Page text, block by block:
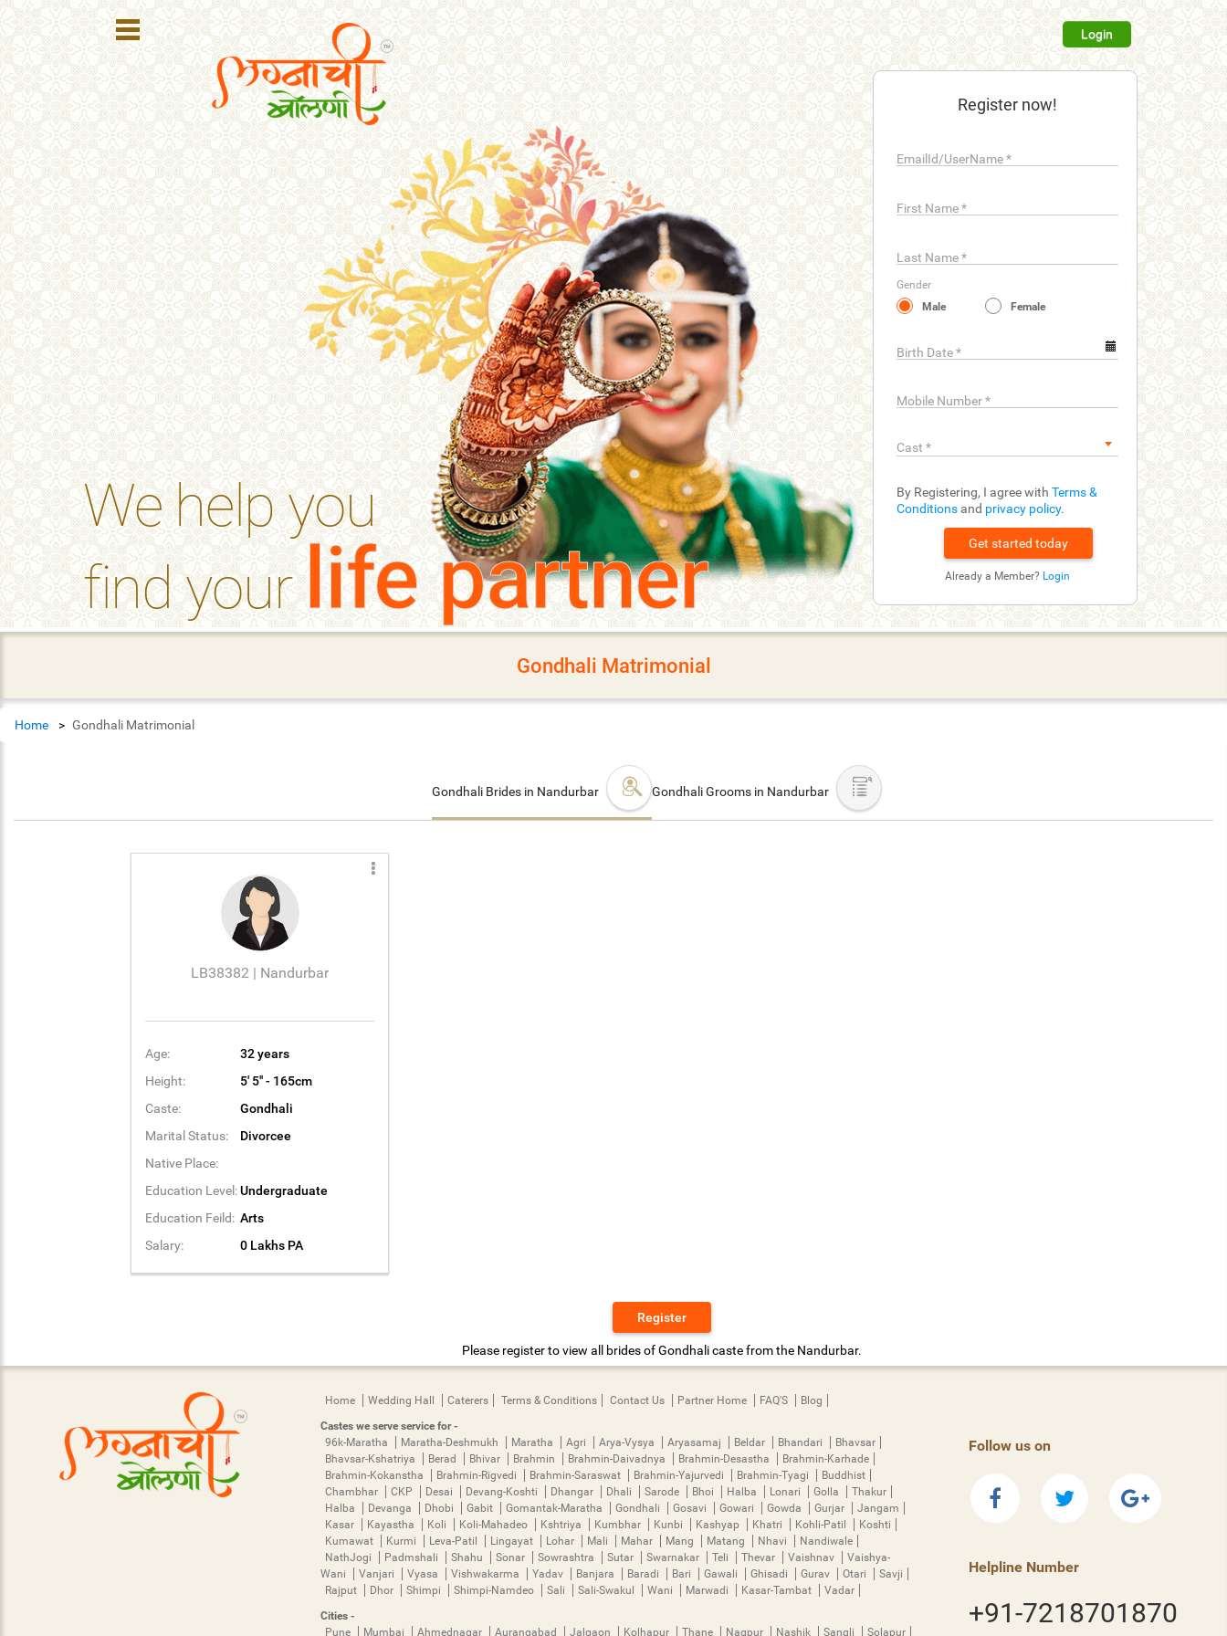
Login
We help you
find yourlife partner
Register now!
EmailId/UserName*
First Name*
Last Name*
Gender
Male
Female
Birth Date*
Mobile Number*
Cast *
By Registering, I agree with Terms &
Conditionsand privacy policy.
Already a Member? Login
Register
Login
Search
Membership
Plans
Refer
Friends
Contact
Us
help_outline FAQ'S
Gondhali Matrimonial
Home Gondhali Matrimonial
Gondhali Brides in Nandurbar Gondhali Grooms in Nandurbar
LB38382 | Nandurbar
Age:
32 years
Height:
5' 5'' - 165cm
Caste:
Gondhali
Marital Status:
Divorcee
Native Place:
Education Level:Undergraduate
Education Feild: Arts
Salary:
0 Lakhs PA
Register
Please register to view all brides of Gondhali caste from the Nandurbar.
Home Wedding Hall Caterers Terms & Conditions Contact Us Partner Home FAQ'S
Blog
Castes we serve service for -
96k-Maratha
Maratha-Deshmukh Maratha Agri Arya-Vysya Aryasamaj Beldar Bhandari
Bhavsar
Bhavsar-Kshatriya
Berad Bhivar Brahmin Brahmin-Daivadnya Brahmin-Desastha
Brahmin-Karhade
Brahmin-Kokanstha
Brahmin-Rigvedi Brahmin-Saraswat Brahmin-Yajurvedi Brahmin-Tyagi
Buddhist
Chambhar
CKP Desai Devang-Koshti Dhangar Dhali Sarode Bhoi Halba Lonari Golla
Thakur
Halba
Devanga Dhobi Gabit Gomantak-Maratha Gondhali Gosavi Gowari Gowda Gurjar
Jangam
Kasar
Kayastha Koli Koli-Mahadeo Kshtriya Kumbhar Kunbi Kashyap Khatri Kohli-Patil
Koshti
Kumawat
Kurmi Leva-Patil Lingayat Lohar Mali Mahar Mang Matang Nhavi
Nandiwale
NathJogi
Padmshali Shahu Sonar Sowrashtra Sutar Swarnakar Teli Thevar Vaishnav
Vaishya-
Wani
Vanjari Vyasa Vishwakarma Yadav Banjara Baradi Bari Gawali Ghisadi Gurav Otari
Savji
Rajput
Dhor Shimpi Shimpi-Namdeo Sali Sali-Swakul Wani Marwadi Kasar-Tambat
Vadar
Cities -
Pune
Mumbai Ahmednagar Aurangabad Jalgaon Kolhapur Thane Nagpur Nashik Sangli Solapur
Follow us on
Helpline Number
+91-7218701870